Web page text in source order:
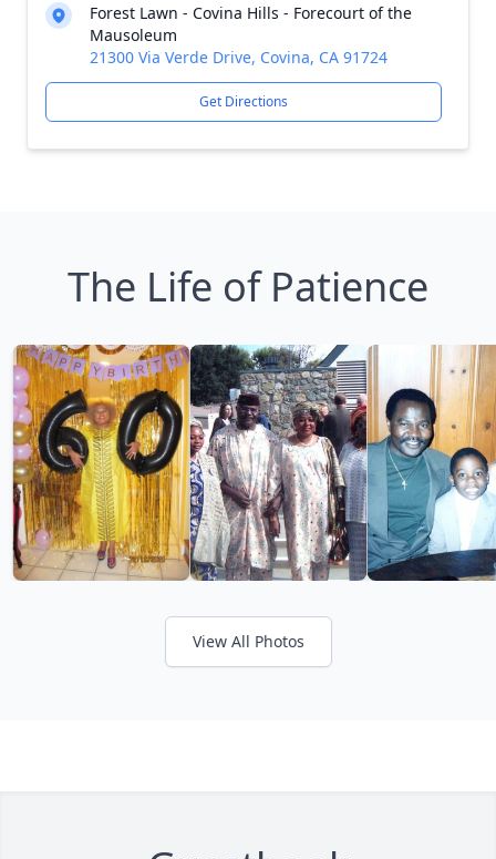
Forest Lawn - Covina Hills - Forecourt of the
Mausoleum
21300 Via Verde Drive, Covina, CA 91724
Get Directions
The Life of Patience
View All Photos